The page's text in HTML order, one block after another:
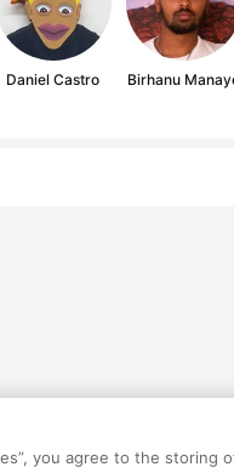
Daniel Castro Birhanu
you agree to the